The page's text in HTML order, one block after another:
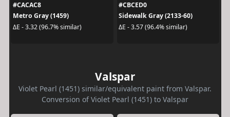
#CACAC8
Metro Gray (1459)
ΔE - 3.32 (96.7% similar)
#CBCED0
Sidewalk Gray (2133-60)
ΔE - 3.57 (96.4% similar)
Valspar
Violet Pearl (1451) similar/equivalent paint from Valspar.
Conversion of Violet Pearl (1451) to Valspar